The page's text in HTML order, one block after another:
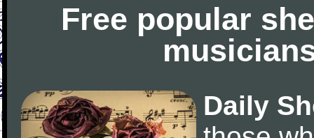
Free popular
Daily